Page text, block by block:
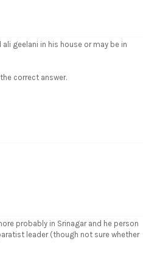
geelani in his house or may be in
correct answer.
probably in Srinagar and he person
leader (though not sure whether